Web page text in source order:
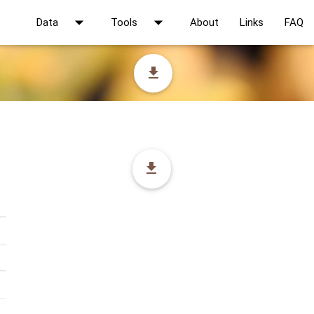
Data arrow_drop_down Tools arrow_drop_down About Links FAQ
file_download
file_download